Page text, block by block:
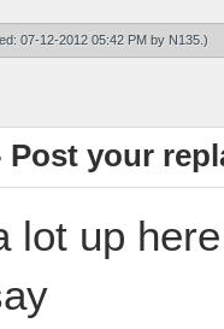
07-12-2012 05:42 PM by N135 .)
Post your
lot up